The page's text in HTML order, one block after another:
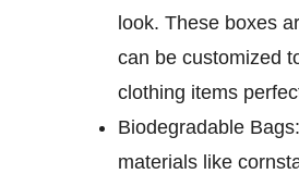
look. These boxes
can be customized
clothing items
Biodegradable Bags:
materials like